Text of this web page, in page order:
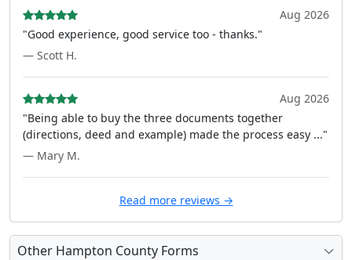
Aug 2026
"Good experience, good service too - thanks."
— Scott H.
Aug 2026
"Being able to buy the three documents together
(directions, deed and example) made the process easy ..."
— Mary M.
Read more reviews →
Other Hampton County Forms